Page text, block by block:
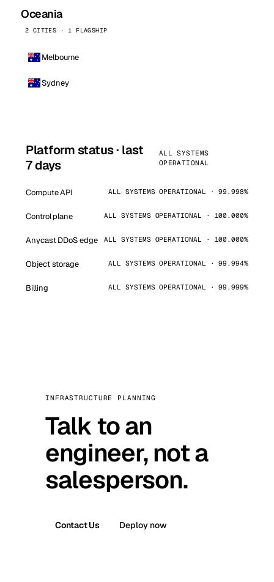
Oceania
2 CITIES · 1 FLAGSHIP
Melbourne
Sydney
Platform status · last
7 days
ALL SYSTEMS
OPERATIONAL
Compute API ALL SYSTEMS OPERATIONAL · 99.998%
Control plane ALL SYSTEMS OPERATIONAL · 100.000%
Anycast DDoS edge ALL SYSTEMS OPERATIONAL · 100.000%
Object storage ALL SYSTEMS OPERATIONAL · 99.994%
Billing ALL SYSTEMS OPERATIONAL · 99.999%
INFRASTRUCTURE PLANNING
Talk to an
engineer, not a
salesperson.
Contact Us Deploy now